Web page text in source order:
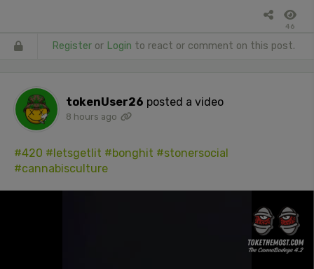
46
Register or Login to react or comment on this post.
tokenUser26 posted a video
8 hours ago
#420 #letsgetlit #bonghit #stonersocial
#cannabisculture